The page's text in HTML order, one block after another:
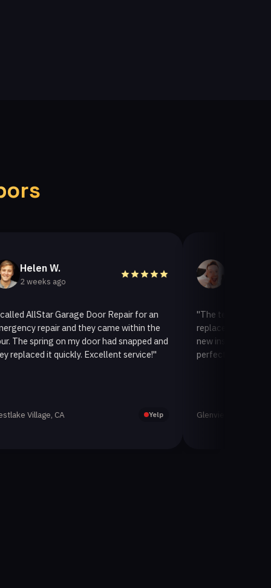
W.
ago
Garage Door Repair for an
repair and they came within the
on my door had snapped and
it quickly. Excellent service!"
CA
Helen A.
2 weeks ago
"The team at AllStar
replaced our old garage
new insulated one. It looks
perfectly. Very satisfied
Glenview, CA